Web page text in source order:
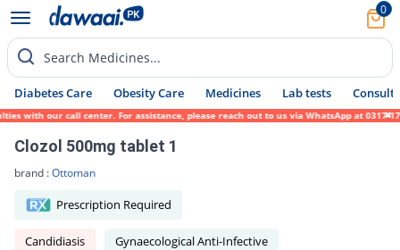
0
Search Medicines...
Diabetes Care Obesity Care Medicines Lab tests Consult
our call center. For assistance, please reach out to us via WhatsApp at 0317-
Clozol 500mg tablet 1
brand :Ottoman
Prescription Required
Candidiasis Gynaecological Anti-Infective